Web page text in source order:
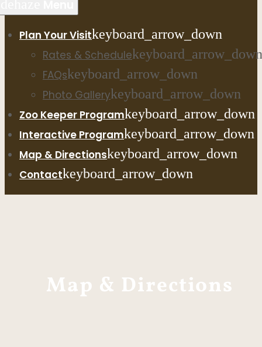
Plan Your Visitkeyboard_arrow_down
Rates & Schedulekeyboard_arrow_down
FAQskeyboard_arrow_down
Photo Gallerykeyboard_arrow_down
Zoo Keeper Programkeyboard_arrow_down
Interactive Programkeyboard_arrow_down
Map & Directionskeyboard_arrow_down
Contactkeyboard_arrow_down
Map & Directions